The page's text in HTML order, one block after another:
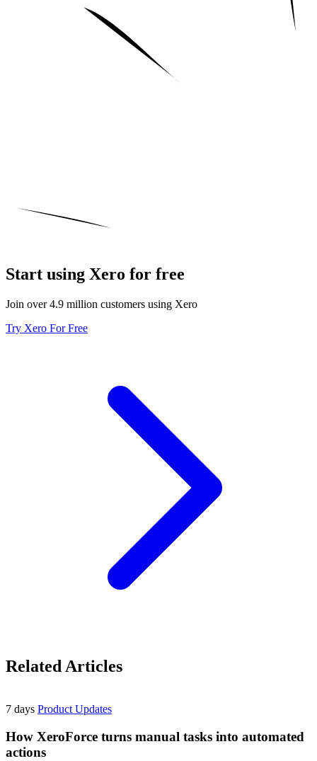
Start using Xero for free
Join over 4.9 million customers using Xero
Try Xero For Free
Related Articles
7 days Product Updates
How XeroForce turns manual tasks into automated
actions